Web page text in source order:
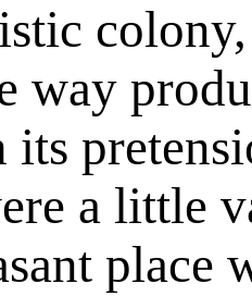
way
its
a little
place